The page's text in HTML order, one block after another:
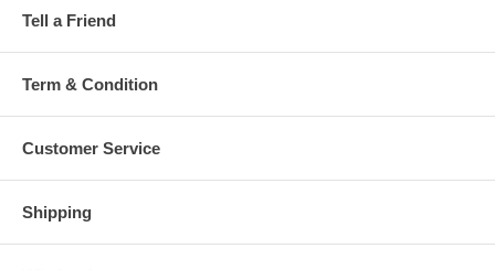
Tell a Friend
Term & Condition
Customer Service
Shipping